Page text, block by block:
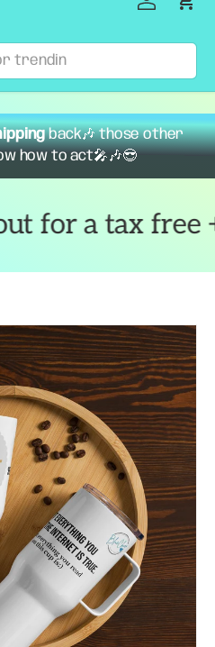
Log in
back🎶 those other
how to act🎤🎶😎
for a tax free